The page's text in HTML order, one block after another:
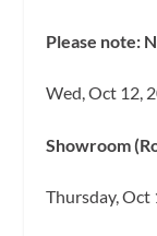
Please note:
Wed, Oct 12,
Showroom
Thursday,